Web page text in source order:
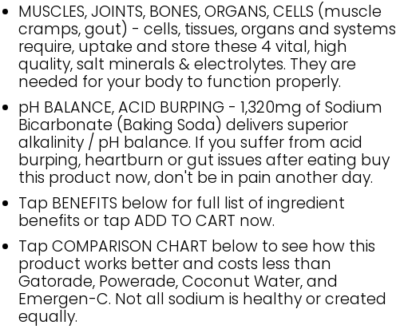
MUSCLES, JOINTS, BONES, ORGANS, CELLS (muscle
cramps, gout) - cells, tissues, organs and systems
require, uptake and store these 4 vital, high
quality, salt minerals & electrolytes. They are
needed for your body to function properly.
pH BALANCE, ACID BURPING - 1,320mg of Sodium
Bicarbonate (Baking Soda) delivers superior
alkalinity / pH balance. If you suffer from acid
burping, heartburn or gut issues after eating buy
this product now, don't be in pain another day.
Tap BENEFITS below for full list of ingredient
benefits or tap ADD TO CART now.
Tap COMPARISON CHART below to see how this
product works better and costs less than
Gatorade, Powerade, Coconut Water, and
Emergen-C. Not all sodium is healthy or created
equally.